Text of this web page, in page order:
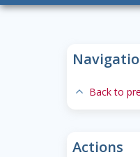
expand-less Back to
Actions